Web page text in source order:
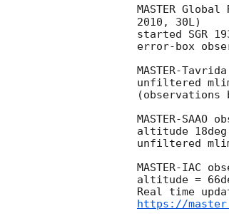
MASTER
2010, 30L)
started SGR
error-box
MASTER-
unfiltered
MASTER-
altitude
unfiltered
MASTER-IAC
altitude =
https://